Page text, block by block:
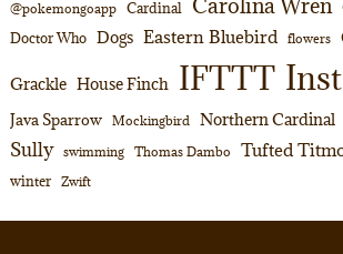
@pokemongoapp Cardinal Carolina Wren
Doctor Who Dogs Eastern Bluebird flowers
Grackle House Finch IFTTT
Java Sparrow Mockingbird Northern Cardinal
Sully swimming Thomas Dambo Tufted
winter Zwift